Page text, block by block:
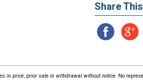
Share
price, prior sale or withdrawal without notice. No